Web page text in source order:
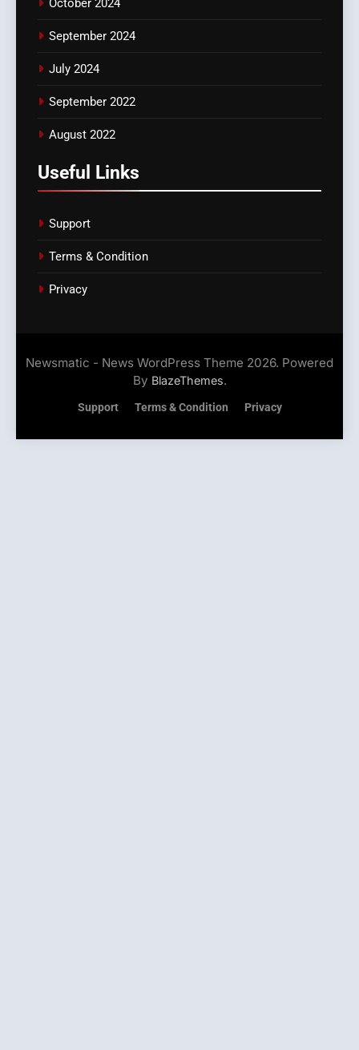
October 2024
September 2024
July 2024
September 2022
August 2022
Useful Links
Support
Terms & Condition
Privacy
Newsmatic - News WordPress Theme 2026. Powered
By BlazeThemes.
Support Terms & Condition Privacy